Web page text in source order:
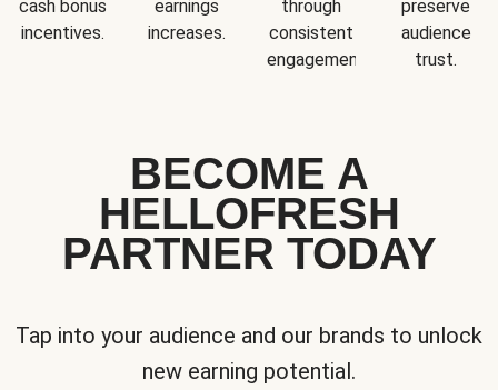
cash bonus
incentives.
earnings
increases.
through
consistent
engagement.
preserve
audience
trust.
BECOME A
HELLOFRESH
PARTNER TODAY
Tap into your audience and our brands to unlock
new earning potential.